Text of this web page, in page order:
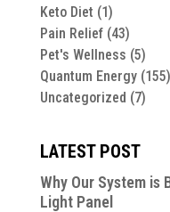
Keto Diet (1)
Pain Relief(43)
Pet's Wellness (5)
Quantum Energy(155)
Uncategorized (7)
LATEST POST
Why Our System is
Light Panel